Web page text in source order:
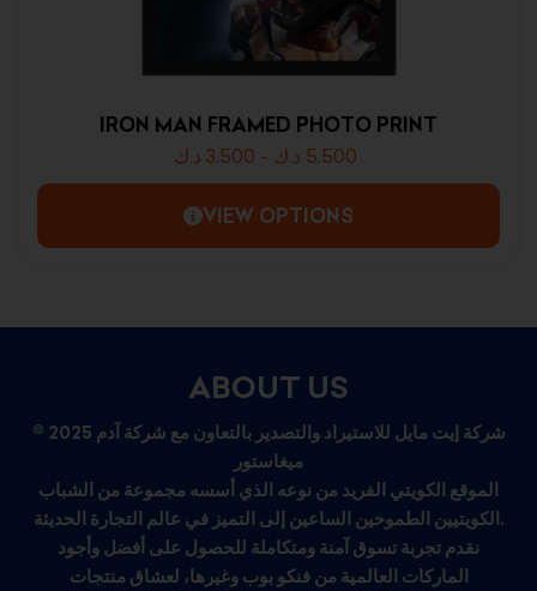
IRON MAN FRAMED PHOTO PRINT
3.500 د.ك - 5.500 د.ك
VIEW OPTIONS
ABOUT US
© 2025 شركة إيت مايل للاستيراد والتصدير بالتعاون مع شركة آدم
ميغاستور
الموقع الكويتي الفريد من نوعه الذي أسسه مجموعة من الشباب
الكويتيين الطموحين الساعين إلى التميز في عالم التجارة الحديثة.
نقدم تجربة تسوق آمنة ومتكاملة للحصول على أفضل وأجود
الماركات العالمية من فنكو بوب وغيرها، لعشاق منتجات